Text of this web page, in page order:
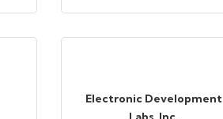
Electronic Development